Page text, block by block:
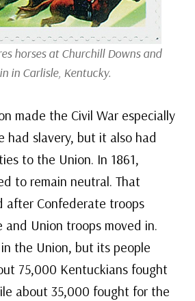
horses at Churchill Downs and
in Carlisle, Kentucky.
made the Civil War especially
had slavery, but it also had
to the Union. In 1861,
to remain neutral. That
after Confederate troops
Union troops moved in.
the Union, but its people
75,000 Kentuckians fought
about 35,000 fought for the